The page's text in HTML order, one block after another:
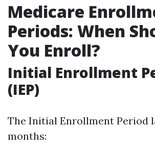
Medicare
Periods: When
You Enroll?
Initial Enrollment
(IEP)
The Initial Enrollment Period
months: